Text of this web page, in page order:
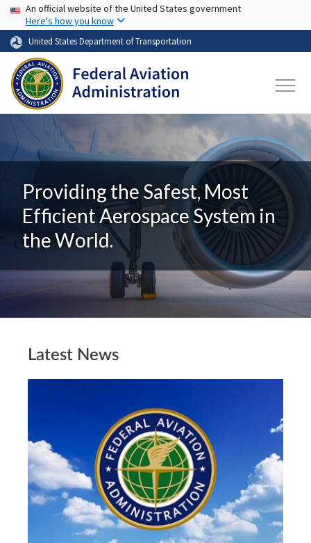
Skip to main content
USA Banner
An official website of the United States government
Here's how you know
United States Department of Transportation
Providing the Safest, Most
Efficient Aerospace System in
the World.
Latest News